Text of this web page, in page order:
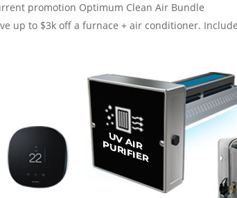
promotion Optimum Clean Air Bundle
up to $3k off a furnace + air conditioner.